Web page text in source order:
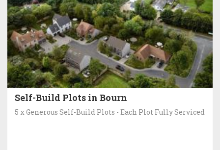
Self-Build Plots in Bourn
5 x Generous Self-Build Plots - Each Plot Fully Serviced